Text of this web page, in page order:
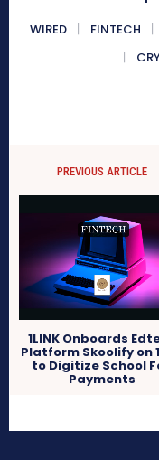
WIRED FINTECH
PREVIOUS ARTICLE
1LINK Onboards
Platform Skoolify on
to Digitize School
Payments